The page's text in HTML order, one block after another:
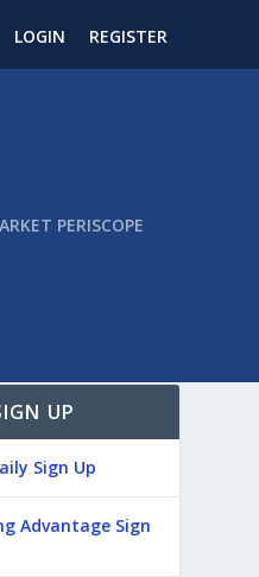
LOGIN REGISTER
PERISCOPE
UP
Sign Up
Advantage Sign